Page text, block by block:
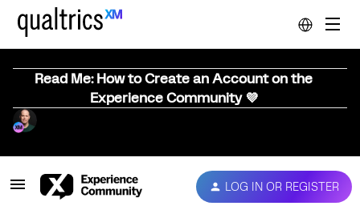
Read Me: How to Create an Account on the
Experience Community 💜
LOG IN OR REGISTER